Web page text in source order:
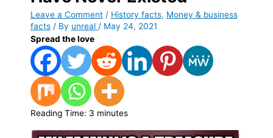
Leave a Comment / History facts, Money & business
facts/ By unreal / May 24, 2021
Spread the love
Reading Time: 3 minutes